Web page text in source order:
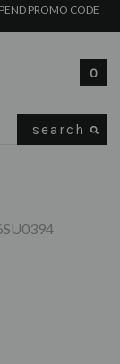
PROMO CODE
0